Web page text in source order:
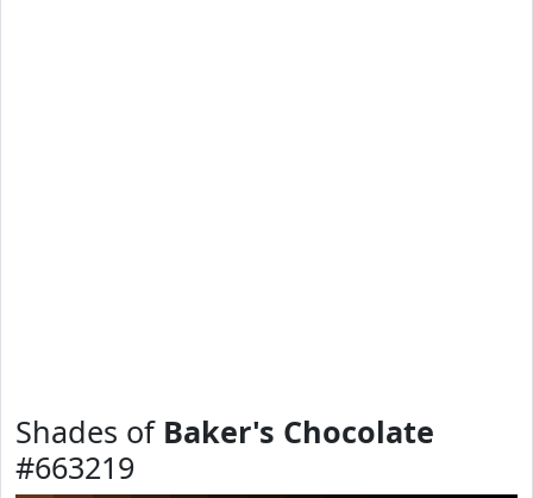
Shades of Baker's Chocolate
#663219